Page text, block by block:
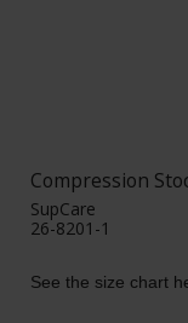
Compression
SupCare
26-8201-1
See the size chart